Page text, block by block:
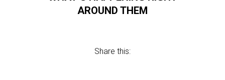
AROUND THEM
Share this: